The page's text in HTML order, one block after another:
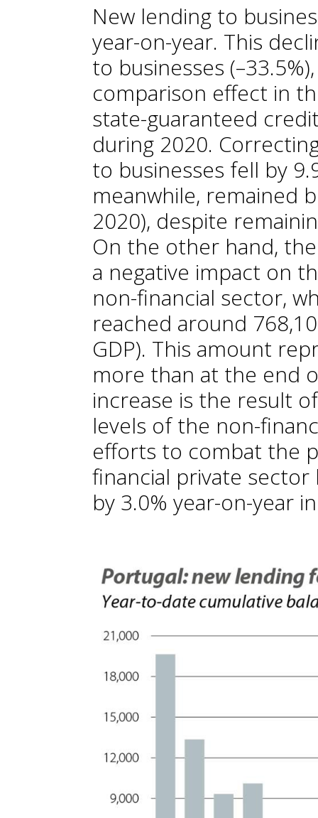
New lending to
year-on-year. This
to businesses
comparison effect in
state-guaranteed
during 2020.
to businesses fell by
meanwhile, remained
2020), despite
On the other hand,
a negative impact on
non-financial sector,
reached around
GDP). This amount
more than at the end
increase is the result
levels of the non-
efforts to combat the
financial private sector
by 3.0% year-on-year